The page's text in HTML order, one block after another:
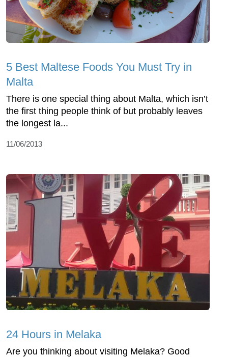
5 Best Maltese Foods You Must Try in
Malta
There is one special thing about Malta, which isn’t
the first thing people think of but probably leaves
the longest la...
11/06/2013
24 Hours in Melaka
Are you thinking about visiting Melaka? Good